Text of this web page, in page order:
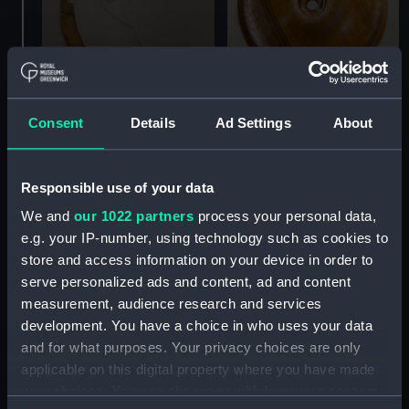
Consent Details Ad Settings About
Responsible use of your data
We and our 1022 partners process your personal data,
e.g. your IP-number, using technology such as cookies to
store and access information on your device in order to
serve personalized ads and content, ad and content
measurement, audience research and services
development. You have a choice in who uses your data
and for what purposes. Your privacy choices are only
applicable on this digital property where you have made
Celestial inflatable globe
quadrant arm)